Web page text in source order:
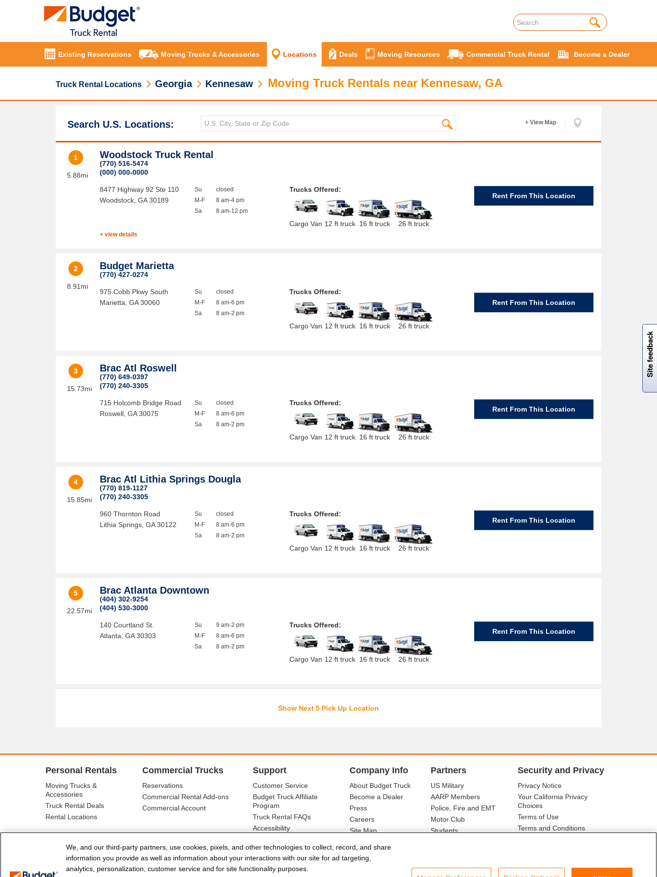
Existing Reservations Moving Trucks & Accessories Locations Deals Moving Resources Commercial Truck Rental Become a Dealer
Truck Rental Locations Georgia Kennesaw Moving Truck Rentals near Kennesaw, GA
Search U.S. Locations: + View Map
1
5.88mi
Woodstock Truck Rental
(770) 516-5474
(000) 000-0000
8477 Highway 92 Ste 110
Woodstock ,GA 30189
Su
M-F
Sa
closed
8 am-4 pm
8 am-12 pm
+ view details
Trucks Offered:
Cargo Van 12 ft truck 16 ft truck 26 ft truck
Rent From This Location
2
8.91mi
Budget Marietta
(770) 427-0274
975 Cobb Pkwy South
Marietta ,GA 30060
Su
M-F
Sa
closed
8 am-6 pm
8 am-2 pm
Trucks Offered:
Cargo Van 12 ft truck 16 ft truck 26 ft truck
Rent From This Location
3
15.73mi
Brac Atl Roswell
(770) 649-0397
(770) 240-3305
715 Holcomb Bridge Road
Roswell ,GA 30075
Su
M-F
Sa
closed
8 am-6 pm
8 am-2 pm
Trucks Offered:
Cargo Van 12 ft truck 16 ft truck 26 ft truck
Rent From This Location
4
15.85mi
Brac Atl Lithia Springs Dougla
(770) 819-1127
(770) 240-3305
960 Thornton Road
Lithia Springs ,GA 30122
Su
M-F
Sa
closed
8 am-6 pm
8 am-2 pm
Trucks Offered:
Cargo Van 12 ft truck 16 ft truck 26 ft truck
Rent From This Location
5
22.57mi
Brac Atlanta Downtown
(404) 302-9254
(404) 530-3000
140 Courtland St.
Atlanta ,GA 30303
Su
M-F
Sa
9 am-2 pm
8 am-6 pm
8 am-2 pm
Trucks Offered:
Cargo Van 12 ft truck 16 ft truck 26 ft truck
Rent From This Location
Show Next 5 Pick Up Location
Personal Rentals
Moving Trucks &
Accessories
Truck Rental Deals
Rental Locations
Commercial Trucks
Reservations
Commercial Rental Add-ons
Commercial Account
Support
Customer Service
Budget Truck Affiliate
Program
Truck Rental FAQs
Accessibility
Company Info
About Budget Truck
Become a Dealer
Press
Careers
Site Map
Partners
US Military
AARP Members
Police, Fire and EMT
Motor Club
Students
Security and Privacy
Privacy Notice
Your California Privacy
Choices
Terms of Use
Terms and Conditions
Site feedback
W
i
l
l
p
e
e
w
i
n
o
We, and our third-party partners, use cookies, pixels, and other technologies to collect, record, and share
information you provide as well as information about your interactions with our site for ad targeting,
analytics, personalization, customer service and for site functionality purposes.